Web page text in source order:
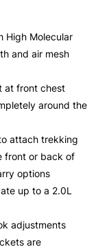
High Molecular
and air mesh
at front chest
around the
attach trekking
front or back of
options
up to a 2.0L
adjustments
are